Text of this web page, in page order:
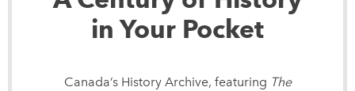
in Your Pocket
Canada’s History Archive, featuring The